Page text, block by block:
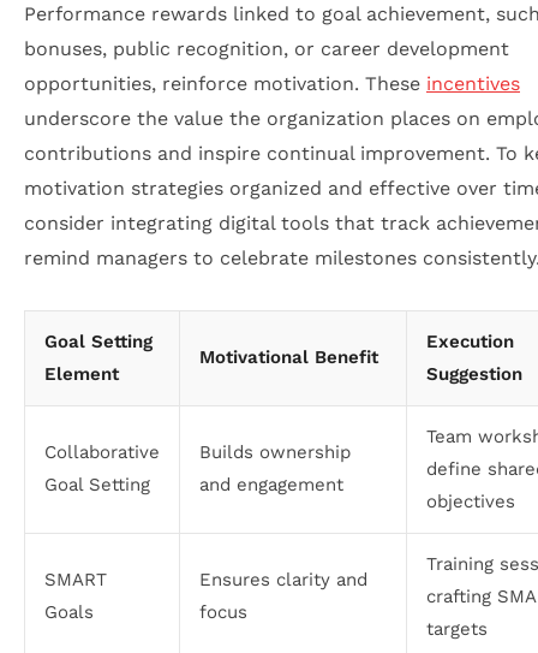
Performance rewards linked to goal achievement,
bonuses, public recognition, or career development
opportunities, reinforce motivation. These incentives
underscore the value the organization places on
contributions and inspire continual improvement. To
motivation strategies organized and effective over
consider integrating digital tools that track
remind managers to celebrate milestones
Goal Setting
Element
Motivational Benefit
Execution
Suggestion
Collaborative
Goal Setting
Builds ownership
and engagement
Team
define
objectives
SMART
Goals
Ensures clarity and
focus
Training
crafting
targets